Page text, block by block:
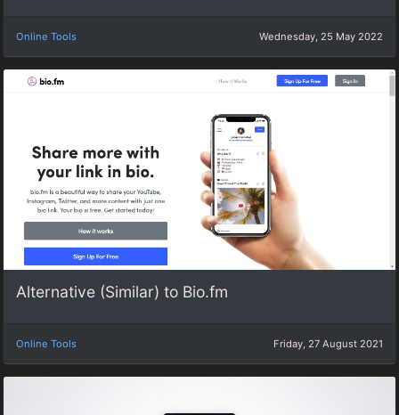
Online Tools Wednesday, 25 May 2022
Alternative (Similar) to Bio.fm
Online Tools Friday, 27 August 2021